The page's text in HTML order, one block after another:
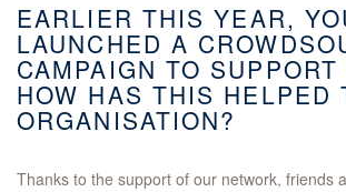
EARLIER THIS YEAR,
LAUNCHED A
CAMPAIGN TO
HOW HAS THIS HELPED
ORGANISATION?
Thanks to the support of our network, friends